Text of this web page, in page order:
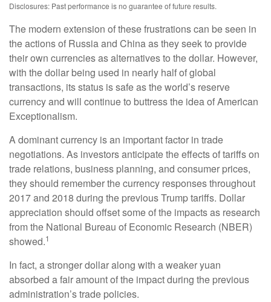
Disclosures: Past performance is no guarantee of future results.
The modern extension of these frustrations can be seen in
the actions of Russia and China as they seek to provide
their own currencies as alternatives to the dollar. However,
with the dollar being used in nearly half of global
transactions, its status is safe as the world’s reserve
currency and will continue to buttress the idea of American
Exceptionalism.
A dominant currency is an important factor in trade
negotiations. As investors anticipate the effects of tariffs on
trade relations, business planning, and consumer prices,
they should remember the currency responses throughout
2017 and 2018 during the previous Trump tariffs. Dollar
appreciation should offset some of the impacts as research
from the National Bureau of Economic Research (NBER)
showed.1
In fact, a stronger dollar along with a weaker yuan
absorbed a fair amount of the impact during the previous
administration’s trade policies.